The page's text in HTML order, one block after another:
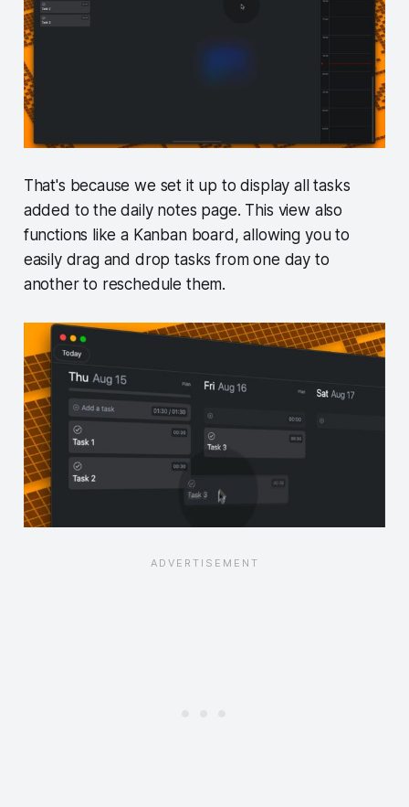
That's because we set it up to display all tasks
added to the daily notes page. This view also
functions like a Kanban board, allowing you to
easily drag and drop tasks from one day to
another to reschedule them.